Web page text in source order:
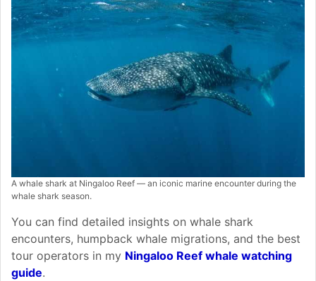
A whale shark at Ningaloo Reef — an iconic marine encounter during the
whale shark season.
You can find detailed insights on whale shark
encounters, humpback whale migrations, and the best
tour operators in my Ningaloo Reef whale watching
guide.